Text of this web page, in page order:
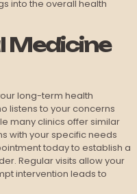
into the overall health
Medicine
long-term health
listens to your concerns
many clinics offer similar
with your specific needs
today to establish a
Regular visits allow your
intervention leads to